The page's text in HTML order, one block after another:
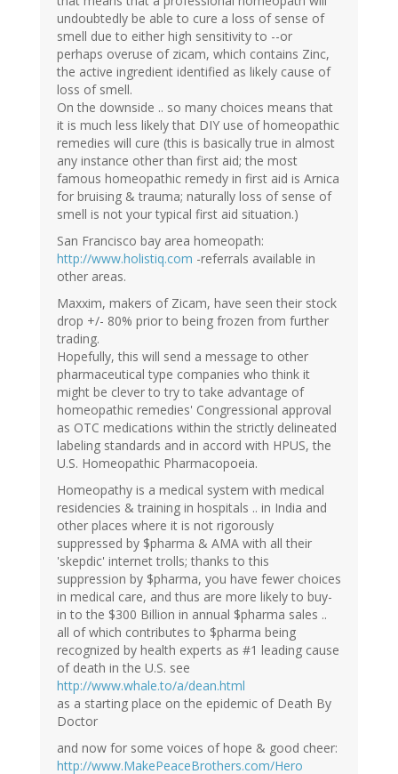
undoubtedly be able to cure a loss of sense of
smell due to either high sensitivity to --or
perhaps overuse of zicam, which contains Zinc,
the active ingredient identified as likely cause of
loss of smell.
On the downside .. so many choices means that
it is much less likely that DIY use of homeopathic
remedies will cure (this is basically true in almost
any instance other than first aid; the most
famous homeopathic remedy in first aid is Arnica
for bruising & trauma; naturally loss of sense of
smell is not your typical first aid situation.)
San Francisco bay area homeopath:
http://www.holistiq.com -referrals available in
other areas.
Maxxim, makers of Zicam, have seen their stock
drop +/- 80% prior to being frozen from further
trading.
Hopefully, this will send a message to other
pharmaceutical type companies who think it
might be clever to try to take advantage of
homeopathic remedies' Congressional approval
as OTC medications within the strictly delineated
labeling standards and in accord with HPUS, the
U.S. Homeopathic Pharmacopoeia.
Homeopathy is a medical system with medical
residencies & training in hospitals .. in India and
other places where it is not rigorously
suppressed by $pharma & AMA with all their
'skepdic' internet trolls; thanks to this
suppression by $pharma, you have fewer choices
in medical care, and thus are more likely to buy-
in to the $300 Billion in annual $pharma sales ..
all of which contributes to $pharma being
recognized by health experts as #1 leading cause
of death in the U.S. see
http://www.whale.to/a/dean.html
as a starting place on the epidemic of Death By
Doctor
and now for some voices of hope & good cheer:
http://www.MakePeaceBrothers.com/Hero